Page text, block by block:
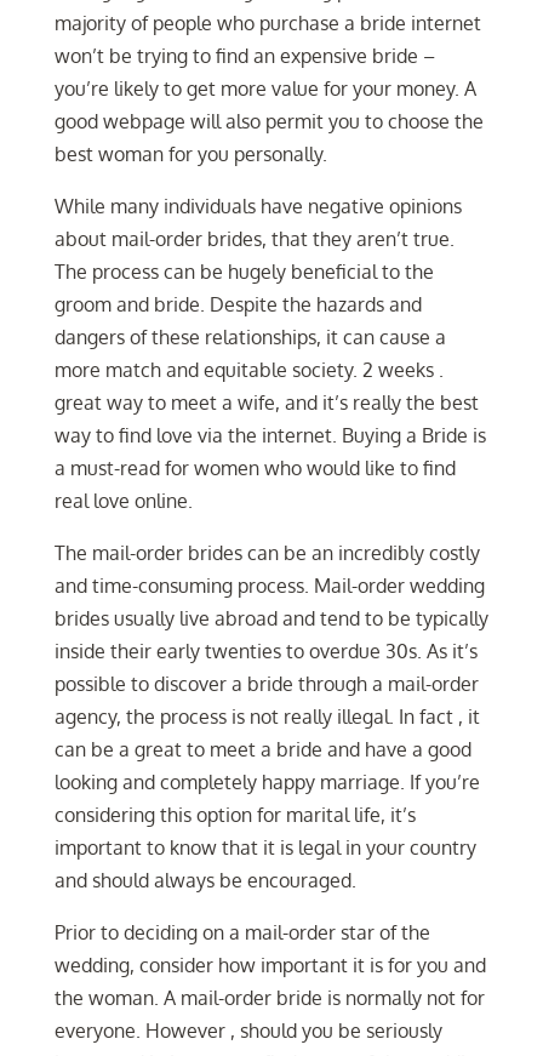
majority of people who purchase a bride internet
won’t be trying to find an expensive bride –
you’re likely to get more value for your money. A
good webpage will also permit you to choose the
best woman for you personally.
While many individuals have negative opinions
about mail-order brides, that they aren’t true.
The process can be hugely beneficial to the
groom and bride. Despite the hazards and
dangers of these relationships, it can cause a
more match and equitable society. 2 weeks .
great way to meet a wife, and it’s really the best
way to find love via the internet. Buying a Bride is
a must-read for women who would like to find
real love online.
The mail-order brides can be an incredibly costly
and time-consuming process. Mail-order wedding
brides usually live abroad and tend to be typically
inside their early twenties to overdue 30s. As it’s
possible to discover a bride through a mail-order
agency, the process is not really illegal. In fact , it
can be a great to meet a bride and have a good
looking and completely happy marriage. If you’re
considering this option for marital life, it’s
important to know that it is legal in your country
and should always be encouraged.
Prior to deciding on a mail-order star of the
wedding, consider how important it is for you and
the woman. A mail-order bride is normally not for
everyone. However , should you be seriously